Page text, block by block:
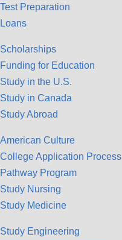
Test Preparation
Loans
Scholarships
Funding for Education
Study in the U.S.
Study in Canada
Study Abroad
American Culture
College Application Process
Pathway Program
Study Nursing
Study Medicine
Study Engineering